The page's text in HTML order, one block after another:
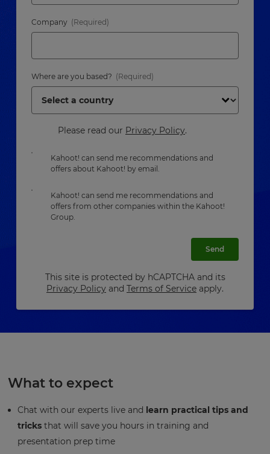
Company
Where are you based?
Please read our Privacy Policy.
Kahoot! can send me recommendations and
offers about Kahoot! by email.
Kahoot! can send me recommendations and
offers from other companies within the Kahoot!
Group.
Send
This site is protected by hCAPTCHA and its
Privacy Policy and Terms of Service apply.
What to expect
Chat with our experts live and learn practical tips and
tricks that will save you hours in training and
presentation prep time